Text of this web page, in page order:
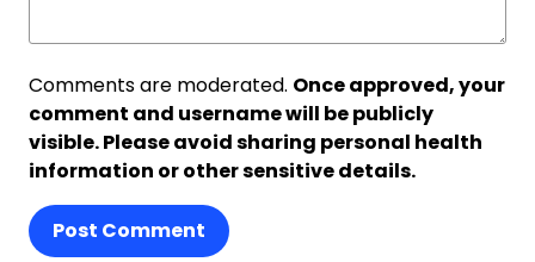
Comments are moderated. Once approved, your
comment and username will be publicly
visible. Please avoid sharing personal health
information or other sensitive details.
Post Comment